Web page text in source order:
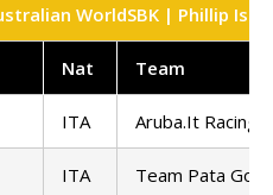
WorldSBK | Phillip
Nat Team
ITA Aruba.It Racing
ITA Team Pata